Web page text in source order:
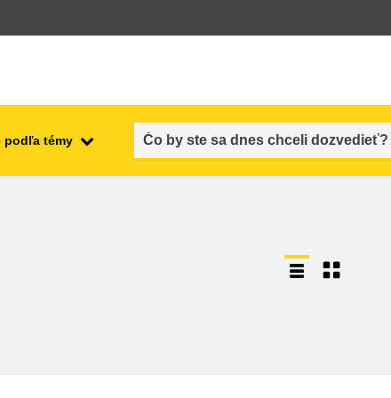
podľa témy